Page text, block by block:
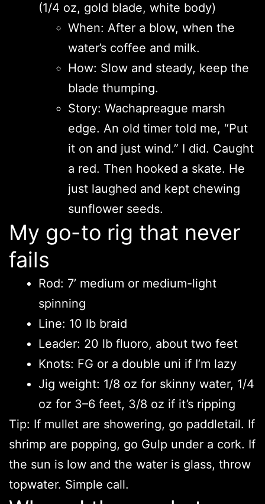
(1/4 oz, gold blade, white body)
When: After a blow, when the
water’s coffee and milk.
How: Slow and steady, keep the
blade thumping.
Story: Wachapreague marsh
edge. An old timer told me, “Put
it on and just wind.” I did. Caught
a red. Then hooked a skate. He
just laughed and kept chewing
sunflower seeds.
My go-to rig that never
fails
Rod: 7’ medium or medium-light
spinning
Line: 10 lb braid
Leader: 20 lb fluoro, about two feet
Knots: FG or a double uni if I’m lazy
Jig weight: 1/8 oz for skinny water, 1/4
oz for 3–6 feet, 3/8 oz if it’s ripping
Tip: If mullet are showering, go paddletail. If
shrimp are popping, go Gulp under a cork. If
the sun is low and the water is glass, throw
topwater. Simple call.